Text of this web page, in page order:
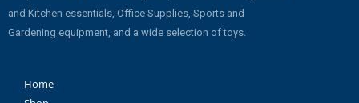
and Kitchen essentials, Office Supplies, Sports and
Gardening equipment, and a wide selection of toys.
Home